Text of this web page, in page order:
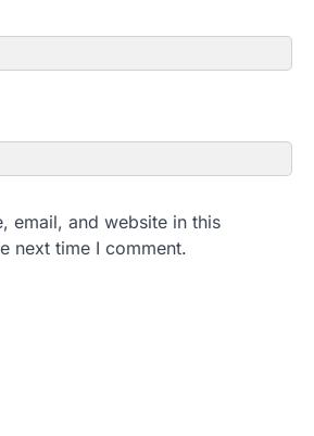
email, and website in this
next time I comment.